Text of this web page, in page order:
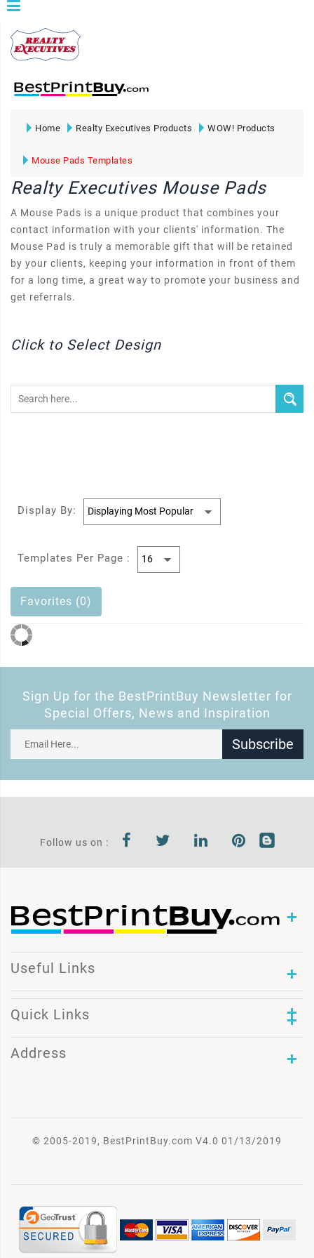
Home Realty Executives Products WOW! Products
Mouse Pads Templates
Realty Executives Mouse Pads
A Mouse Pads is a unique product that combines your
contact information with your clients' information. The
Mouse Pad is truly a memorable gift that will be retained
by your clients, keeping your information in front of them
for a long time, a great way to promote your business and
get referrals.
Click to Select Design
Display By:
Templates Per Page :
Favorites (0)
Sign Up for the BestPrintBuy Newsletter for
Special Offers, News and Inspiration
Subscribe
Follow us on :
Useful Links
Quick Links
Address
© 2005-2019, BestPrintBuy.com V4.0 01/13/2019